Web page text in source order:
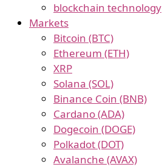
blockchain technology
Markets
Bitcoin (BTC)
Ethereum (ETH)
XRP
Solana (SOL)
Binance Coin (BNB)
Cardano (ADA)
Dogecoin (DOGE)
Polkadot (DOT)
Avalanche (AVAX)